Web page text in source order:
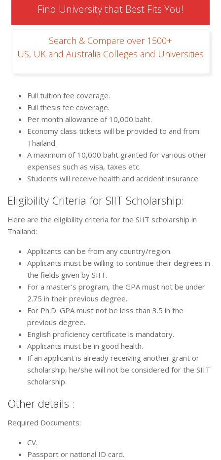
Find University that Best Fits You!
Search & Compare over 1500+
US, UK and Australia Colleges and Universities
Full tuition fee coverage.
Full thesis fee coverage.
Per month allowance of 10,000 baht.
Economy class tickets will be provided to and from
Thailand.
A maximum of 10,000 baht granted for various other
expenses such as visa, taxes etc.
Students will receive health and accident insurance.
Eligibility Criteria for SIIT Scholarship:
Here are the eligibility criteria for the SIIT scholarship in
Thailand:
Applicants can be from any country/region.
Applicants must be willing to continue their degrees in
the fields given by SIIT.
For a master’s program, the GPA must not be under
2.75 in their previous degree.
For Ph.D. GPA must not be less than 3.5 in the
previous degree.
English proficiency certificate is mandatory.
Applicants must be in good health.
If an applicant is already receiving another grant or
scholarship, he/she will not be considered for the SIIT
scholarship.
Other details :
Required Documents:
CV.
Passport or national ID card.